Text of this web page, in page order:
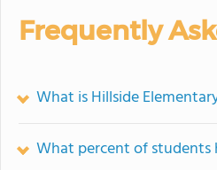
Frequently
What is Hillside
What percent of students